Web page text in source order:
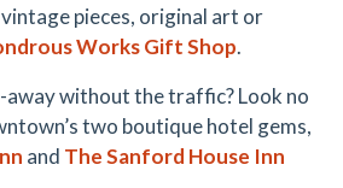
pieces, original art or
Works Gift Shop.
away without the traffic? Look no
two boutique hotel gems,
and The Sanford House Inn